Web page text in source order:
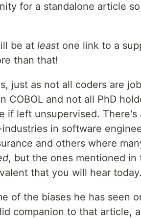
for a standalone article
be at least one link to a
than that!
just as not all coders are
COBOL and not all PhD
if left unsupervised. There's
in software
and others where
, but the ones mentioned in
that you will hear today.
of the biases he has seen
companion to that article,